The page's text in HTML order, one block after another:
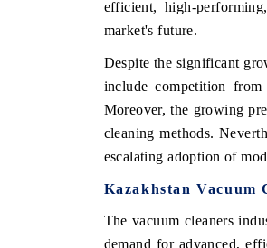
efficient, high-
market's future.
Despite the significant
include competition
Moreover, the growing
cleaning methods.
escalating adoption of
Kazakhstan Vacuum
The vacuum cleaners
demand for advanced,